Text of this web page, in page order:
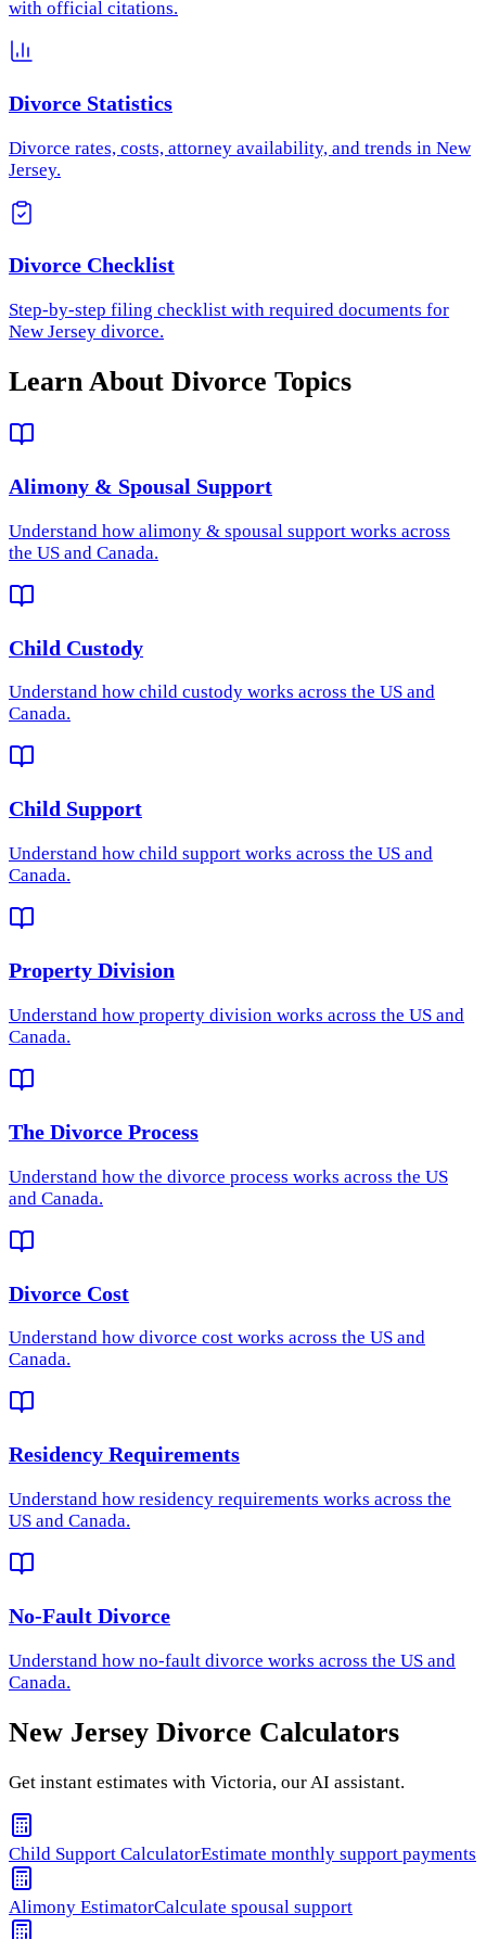
with official citations.
Divorce Statistics
Divorce rates, costs, attorney availability, and trends in New
Jersey.
Divorce Checklist
Step-by-step filing checklist with required documents for
New Jersey divorce.
Learn About Divorce Topics
Alimony & Spousal Support
Understand how alimony & spousal support works across
the US and Canada.
Child Custody
Understand how child custody works across the US and
Canada.
Child Support
Understand how child support works across the US and
Canada.
Property Division
Understand how property division works across the US and
Canada.
The Divorce Process
Understand how the divorce process works across the US
and Canada.
Divorce Cost
Understand how divorce cost works across the US and
Canada.
Residency Requirements
Understand how residency requirements works across the
US and Canada.
No-Fault Divorce
Understand how no-fault divorce works across the US and
Canada.
New Jersey Divorce Calculators
Get instant estimates with Victoria, our AI assistant.
Child Support CalculatorEstimate monthly support payments
Alimony EstimatorCalculate spousal support